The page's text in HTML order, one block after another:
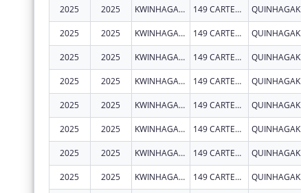
2025 2025 KWINHAGAK, NATIVE VILLAGE OF 149 CARTER RD QUINHAGAK
2025 2025 KWINHAGAK, NATIVE VILLAGE OF 149 CARTER RD QUINHAGAK
2025 2025 KWINHAGAK, NATIVE VILLAGE OF 149 CARTER RD QUINHAGAK
2025 2025 KWINHAGAK, NATIVE VILLAGE OF 149 CARTER RD QUINHAGAK
2025 2025 KWINHAGAK, NATIVE VILLAGE OF 149 CARTER RD QUINHAGAK
2025 2025 KWINHAGAK, NATIVE VILLAGE OF 149 CARTER RD QUINHAGAK
2025 2025 KWINHAGAK, NATIVE VILLAGE OF 149 CARTER RD QUINHAGAK
2025 2025 KWINHAGAK, NATIVE VILLAGE OF 149 CARTER RD QUINHAGAK